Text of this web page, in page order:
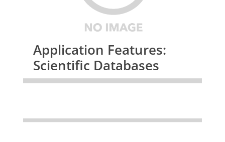
Application Features:
Scientific Databases